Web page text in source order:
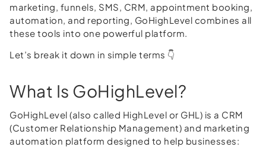
marketing, funnels, SMS, CRM, appointment booking,
automation, and reporting, GoHighLevel combines all
these tools into one powerful platform.
Let’s break it down in simple terms 👇
What Is GoHighLevel?
GoHighLevel (also called HighLevel or GHL) is a CRM
(Customer Relationship Management) and marketing
automation platform designed to help businesses: